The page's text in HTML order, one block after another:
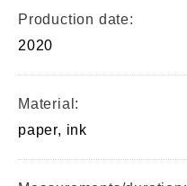
Production date:
2020
Material:
paper, ink